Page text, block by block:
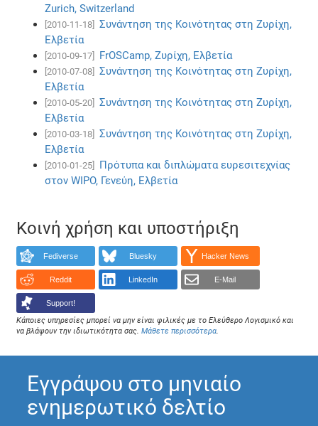
Zurich, Switzerland
[2010-11-18]
Συνάντηση της Κοινότητας στη Ζυρίχη,
Ελβετία
[2010-09-17] FrOSCamp, Ζυρίχη, Ελβετία
[2010-07-08]
Συνάντηση της Κοινότητας στη Ζυρίχη,
Ελβετία
[2010-05-20]
Συνάντηση της Κοινότητας στη Ζυρίχη,
Ελβετία
[2010-03-18]
Συνάντηση της Κοινότητας στη Ζυρίχη,
Ελβετία
[2010-01-25]
Πρότυπα και διπλώματα ευρεσιτεχνίας
στον WIPO, Γενεύη, Ελβετία
Κοινή χρήση και υποστήριξη
Fediverse Bluesky Hacker News
Reddit LinkedIn E-Mail
Support!
Κάποιες υπηρεσίες μπορεί να μην είναι φιλικές με το Ελεύθερο Λογισμικό και
να βλάψουν την ιδιωτικότητα σας.Μάθετε περισσότερα.
Εγγράψου στο μηνιαίο
ενημερωτικό δελτίο